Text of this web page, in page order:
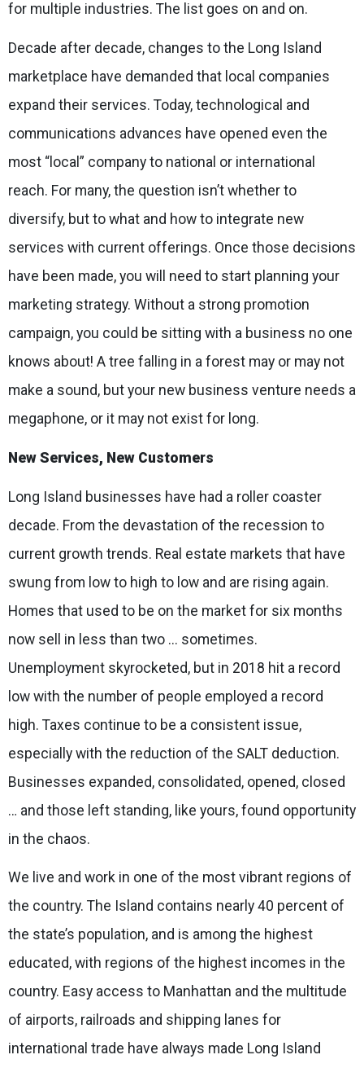
for multiple industries. The list goes on and on.
Decade after decade, changes to the Long Island
marketplace have demanded that local companies
expand their services. Today, technological and
communications advances have opened even the
most “local” company to national or international
reach. For many, the question isn’t whetherto
diversify, but to whatand how tointegrate new
services with current offerings. Once those decisions
have been made, you will need to start planning your
marketing strategy. Without a strong promotion
campaign, you could be sitting with a business no one
knows about! A tree falling in a forest may or may not
make a sound, but your new business venture needs a
megaphone, or it may not exist for long.
New Services, New Customers
Long Island businesses have had a roller coaster
decade. From the devastation of the recession to
current growth trends. Real estate markets that have
swung from low to high to low and are rising again.
Homes that used to be on the market for six months
now sell in less than two ... sometimes.
Unemployment skyrocketed, but in 2018 hit a record
low with the number of people employed a record
high. Taxes continue to be a consistent issue,
especially with the reduction of the SALT deduction.
Businesses expanded, consolidated, opened, closed
… and those left standing, like yours, found opportunity
in the chaos.
We live and work in one of the most vibrant regions of
the country. The Island contains nearly 40 percent of
the state’s population, and is among the highest
educated, with regions of the highest incomes in the
country. Easy access to Manhattan and the multitude
of airports, railroads and shipping lanes for
international trade have always made Long Island